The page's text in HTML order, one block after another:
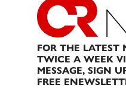
FOR THE LATEST
TWICE A WEEK
MESSAGE, SIGN
FREE